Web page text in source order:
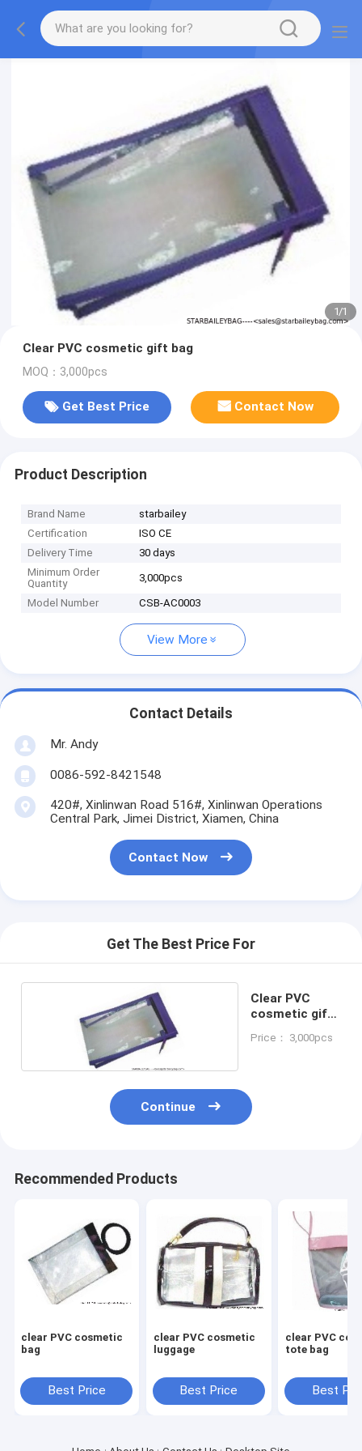
1/1
Clear PVC cosmetic gift bag
MOQ：3,000pcs
Get Best Price Contact Now
Product Description
Brand Name
starbailey
Certification
ISO CE
Delivery Time
30 days
Minimum Order
Quantity
3,000pcs
Model Number CSB-AC0003
View More
Contact Details
Mr. Andy
0086-592-8421548
420#, Xinlinwan Road 516#, Xinlinwan Operations
Central Park, Jimei District, Xiamen, China
Contact Now
Get The Best Price For
Clear PVC
cosmetic gift
Price： 3,000pcs
Continue
Recommended Products
clear PVC cosmetic
bag
Best Price
clear PVC cosmetic
luggage
Best Price
clear PVC
tote bag
Best